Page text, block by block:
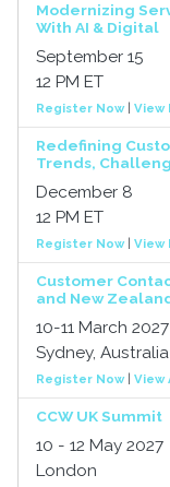
Modernizing
With AI & Digital
September 15
12 PM ET
Register Now| View
Redefining
Trends,
December 8
12 PM ET
Register Now| View
Customer
and New
10-11 March 2027
Sydney, Australia
Register Now| View
CCW UK Summit
10 - 12 May 2027
London